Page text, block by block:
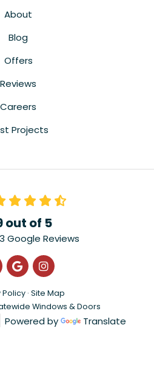
About
Blog
Offers
Reviews
Careers
Projects
out of 5
Google Reviews
us on Facebook
Review us on Google
View Us On
Policy · Site Map
Windows & Doors
Powered by Translate